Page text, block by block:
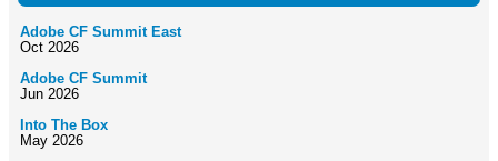
Adobe CF Summit East
Oct 2026
Adobe CF Summit
Jun 2026
Into The Box
May 2026